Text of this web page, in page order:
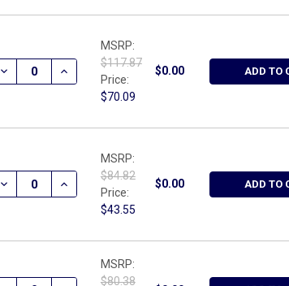
DECREASE QUANTITY OF WRIGHT TOOL 9631,
INCREASE QUANTITY OF WRIGHT TOOL
MSRP:
$117.87
Price:
$70.09
$0.00 ADD TO
DECREASE QUANTITY OF WRIGHT TOOL W418,
INCREASE QUANTITY OF WRIGHT TOOL
MSRP:
$84.82
Price:
$43.55
$0.00 ADD TO
MSRP:
$80.38